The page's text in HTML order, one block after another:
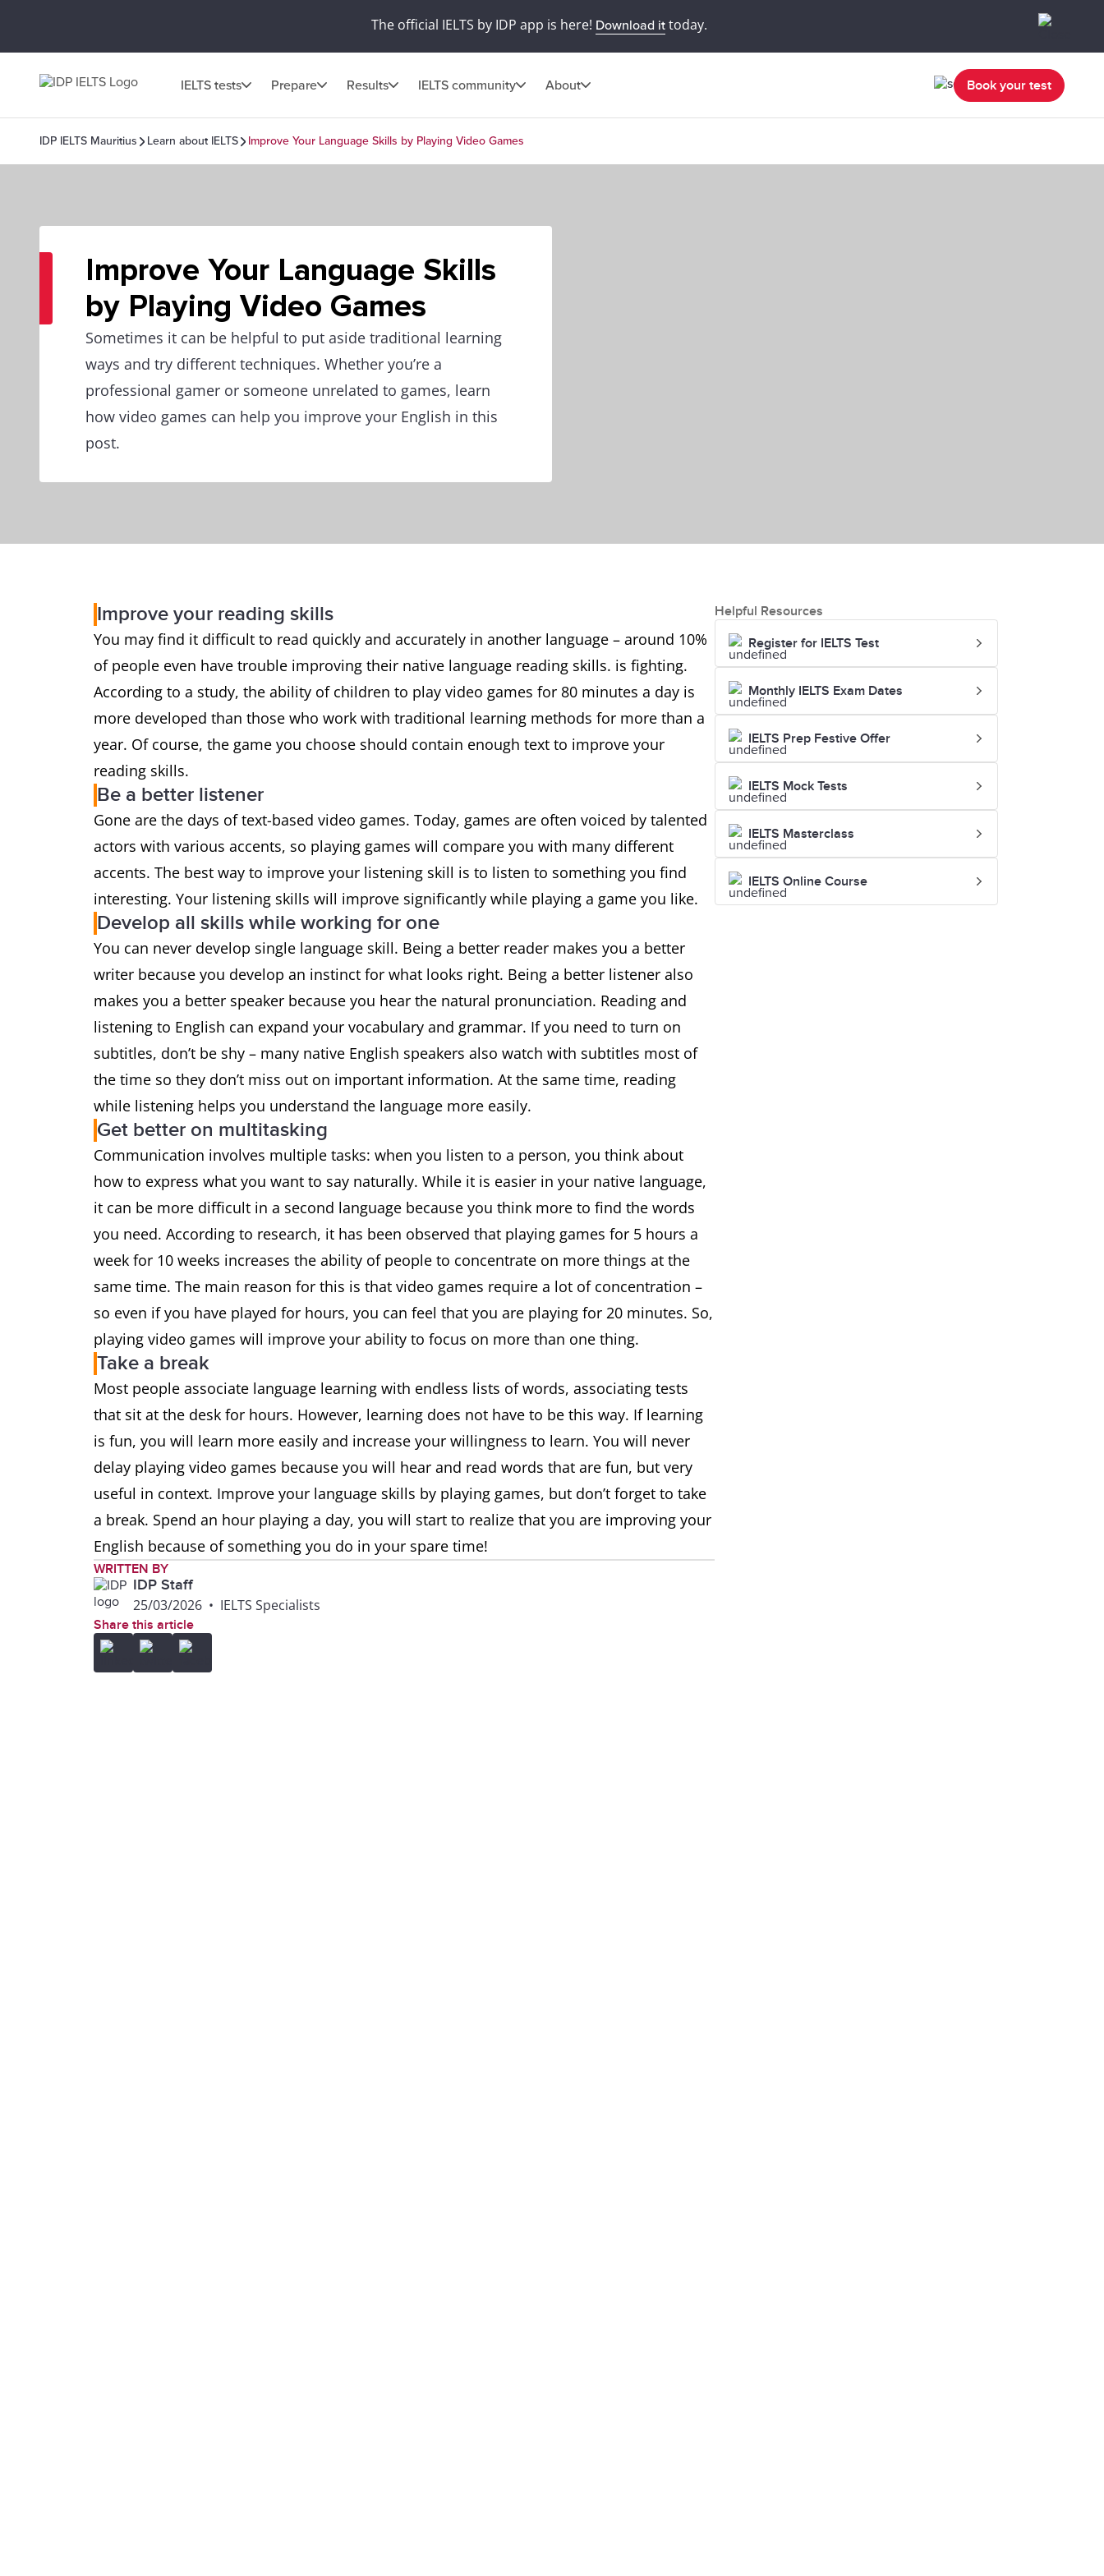
The official IELTS by IDP app is here! Download ittoday.
IELTS tests Prepare Results IELTS community About Book your test
IDP IELTS Mauritius Learn about IELTS Improve Your Language Skills by Playing Video Games
Improve Your Language Skills
by Playing Video Games
Sometimes it can be helpful to put aside traditional learning
ways and try different techniques. Whether you’re a
professional gamer or someone unrelated to games, learn
how video games can help you improve your English in this
post.
Improve your reading skills
You may find it difficult to read quickly and accurately in another language – around 10%
of people even have trouble improving their native language reading skills. is fighting.
According to a study, the ability of children to play video games for 80 minutes a day is
more developed than those who work with traditional learning methods for more than a
year. Of course, the game you choose should contain enough text to improve your
reading skills.
Be a better listener
Gone are the days of text-based video games. Today, games are often voiced by talented
actors with various accents, so playing games will compare you with many different
accents. The best way to improve your listening skill is to listen to something you find
interesting. Your listening skills will improve significantly while playing a game you like.
Develop all skills while working for one
You can never develop single language skill. Being a better reader makes you a better
writer because you develop an instinct for what looks right. Being a better listener also
makes you a better speaker because you hear the natural pronunciation. Reading and
listening to English can expand your vocabulary and grammar. If you need to turn on
subtitles, don’t be shy – many native English speakers also watch with subtitles most of
the time so they don’t miss out on important information. At the same time, reading
while listening helps you understand the language more easily.
Get better on multitasking
Communication involves multiple tasks: when you listen to a person, you think about
how to express what you want to say naturally. While it is easier in your native language,
it can be more difficult in a second language because you think more to find the words
you need. According to research, it has been observed that playing games for 5 hours a
week for 10 weeks increases the ability of people to concentrate on more things at the
same time. The main reason for this is that video games require a lot of concentration –
so even if you have played for hours, you can feel that you are playing for 20 minutes. So,
playing video games will improve your ability to focus on more than one thing.
Take a break
Most people associate language learning with endless lists of words, associating tests
that sit at the desk for hours. However, learning does not have to be this way. If learning
is fun, you will learn more easily and increase your willingness to learn. You will never
delay playing video games because you will hear and read words that are fun, but very
useful in context. Improve your language skills by playing games, but don’t forget to take
a break. Spend an hour playing a day, you will start to realize that you are improving your
English because of something you do in your spare time!
WRITTEN BY
IDP Staff
25/03/2026 • IELTS Specialists
Share this article
Helpful Resources
Register for IELTS Test
Monthly IELTS Exam Dates
IELTS Prep Festive Offer
IELTS Mock Tests
IELTS Masterclass
IELTS Online Course